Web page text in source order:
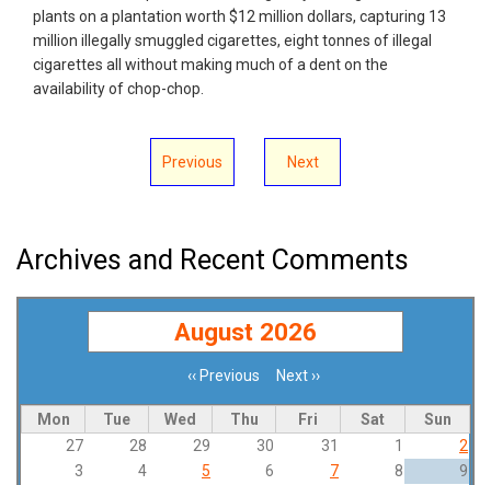
plants on a plantation worth $12 million dollars, capturing 13
million illegally smuggled cigarettes, eight tonnes of illegal
cigarettes all without making much of a dent on the
availability of chop-chop.
Previous Next
Archives and Recent Comments
August 2026
‹‹ Previous Next››
Mon Tue Wed Thu Fri Sat
Sun
27
28 29 30 31 1
2
3
4 5 6 7 8
9